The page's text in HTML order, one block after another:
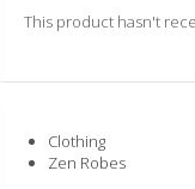
This product hasn't
Clothing
Zen Robes